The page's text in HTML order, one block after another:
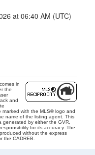
at 06:40 AM (UTC)
in
the
and
marked with the MLS® logo and
name of the listing agent. This
by either the GVR,
for its accuracy. The
without the express
the CADREB.